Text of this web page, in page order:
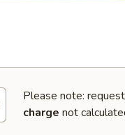
Please note:
charge not